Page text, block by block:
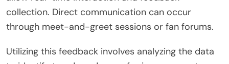
How can feedback from fans be collected and
utilized?
surveys, social media, and direct communication.